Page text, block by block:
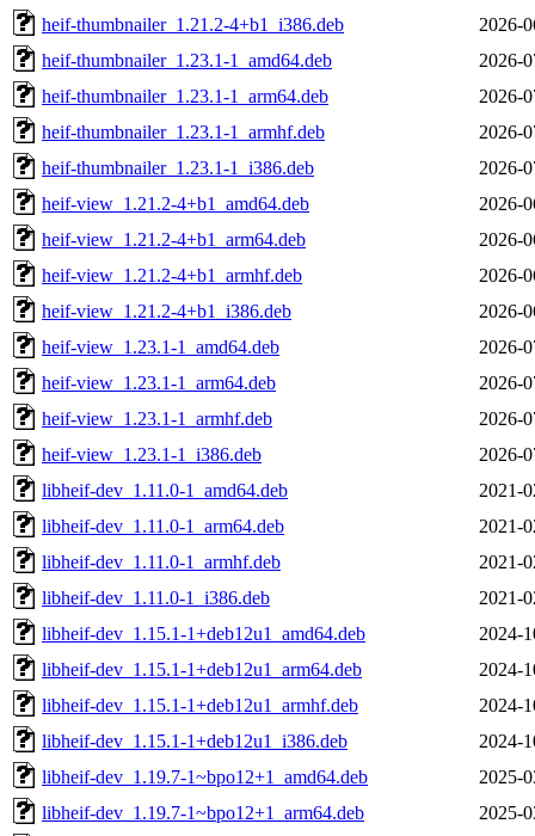
heif-thumbnailer_1.21.2-4+b1_i386.deb
2026-
heif-thumbnailer_1.23.1-1_amd64.deb
2026-
heif-thumbnailer_1.23.1-1_arm64.deb
2026-
heif-thumbnailer_1.23.1-1_armhf.deb
2026-
heif-thumbnailer_1.23.1-1_i386.deb
2026-
heif-view_1.21.2-4+b1_amd64.deb
2026-
heif-view_1.21.2-4+b1_arm64.deb
2026-
heif-view_1.21.2-4+b1_armhf.deb
2026-
heif-view_1.21.2-4+b1_i386.deb
2026-
heif-view_1.23.1-1_amd64.deb
2026-
heif-view_1.23.1-1_arm64.deb
2026-
heif-view_1.23.1-1_armhf.deb
2026-
heif-view_1.23.1-1_i386.deb
2026-
libheif-dev_1.11.0-1_amd64.deb
2021-
libheif-dev_1.11.0-1_arm64.deb
2021-
libheif-dev_1.11.0-1_armhf.deb
2021-
libheif-dev_1.11.0-1_i386.deb
2021-
libheif-dev_1.15.1-1+deb12u1_amd64.deb
2024-
libheif-dev_1.15.1-1+deb12u1_arm64.deb
2024-
libheif-dev_1.15.1-1+deb12u1_armhf.deb
2024-
libheif-dev_1.15.1-1+deb12u1_i386.deb
2024-
libheif-dev_1.19.7-1~bpo12+1_amd64.deb
2025-
libheif-dev_1.19.7-1~bpo12+1_arm64.deb
2025-